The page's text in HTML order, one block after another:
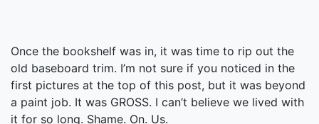
Once the bookshelf was in, it was time to rip out the
old baseboard trim. I’m not sure if you noticed in the
first pictures at the top of this post, but it was beyond
a paint job. It was GROSS. I can’t believe we lived with
it for so long. Shame. On. Us.